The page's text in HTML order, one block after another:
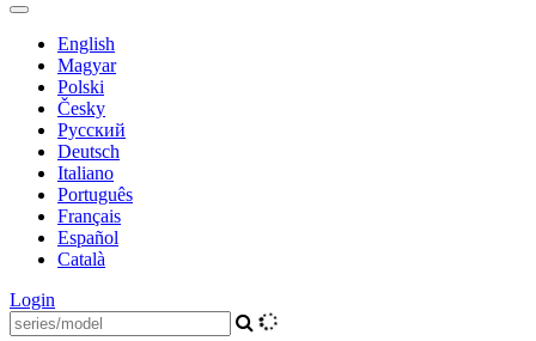
English
Magyar
Polski
Česky
Pусский
Deutsch
Italiano
Português
Français
Español
Català
Login